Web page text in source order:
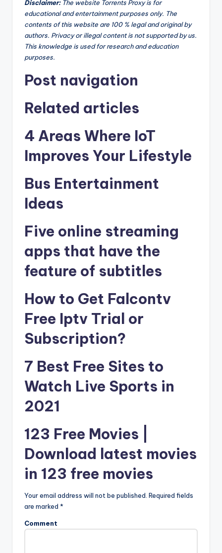
Disclaimer:The website Torrents Proxy is for
educational and entertainment purposes only. The
contents of this website are 100 % legal and original by
authors. Privacy or illegal content is not supported by us.
This knowledge is used for research and education
purposes.
Post navigation
Related articles
4 Areas Where IoT
Improves Your Lifestyle
Bus Entertainment
Ideas
Five online streaming
apps that have the
feature of subtitles
How to Get Falcontv
Free Iptv Trial or
Subscription?
7 Best Free Sites to
Watch Live Sports in
2021
123 Free Movies |
Download latest movies
in 123 free movies
Your email address will not be published. Required fields
are marked *
Comment